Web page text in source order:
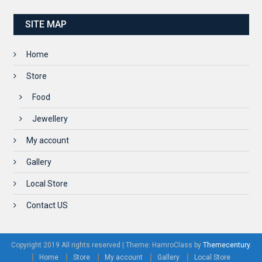
SITE MAP
Home
Store
Food
Jewellery
My account
Gallery
Local Store
Contact US
Copyright 2019 All rights reserved Theme: HamroClass by Themecentury.
Home
Store My account Gallery Local Store